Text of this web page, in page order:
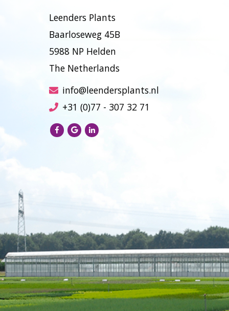
Leenders Plants
Baarloseweg 45B
5988 NP Helden
The Netherlands
info@leendersplants.nl
+31 (0)77 - 307 32 71